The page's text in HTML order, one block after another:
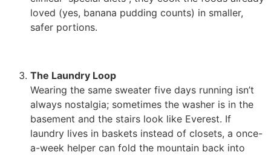
loved (yes, banana pudding counts) in smaller,
safer portions.
The Laundry Loop
Wearing the same sweater five days running isn’t
always nostalgia; sometimes the washer is in the
basement and the stairs look like Everest. If
laundry lives in baskets instead of closets, a once-
a-week helper can fold the mountain back into